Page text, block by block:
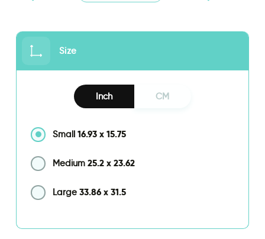
Size
Inch CM
Small 16.93 x 15.75
Medium 25.2 x 23.62
Large 33.86 x 31.5